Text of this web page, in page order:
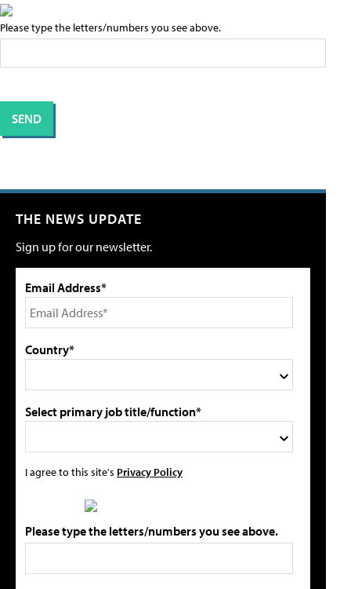
Please type the letters/numbers you see above.
THE NEWS UPDATE
Sign up for our newsletter.
Email Address*
Country*
Select primary job title/function*
I agree to this site's Privacy Policy
Please type the letters/numbers you see above.